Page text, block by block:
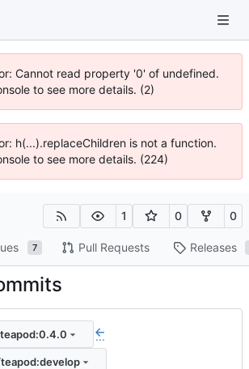
Cannot read property '0' of undefined.
to see more details. (2)
h(...).replaceChildren is not a function.
to see more details. (224)
1 0 0
7 Pull Requests Releases
...